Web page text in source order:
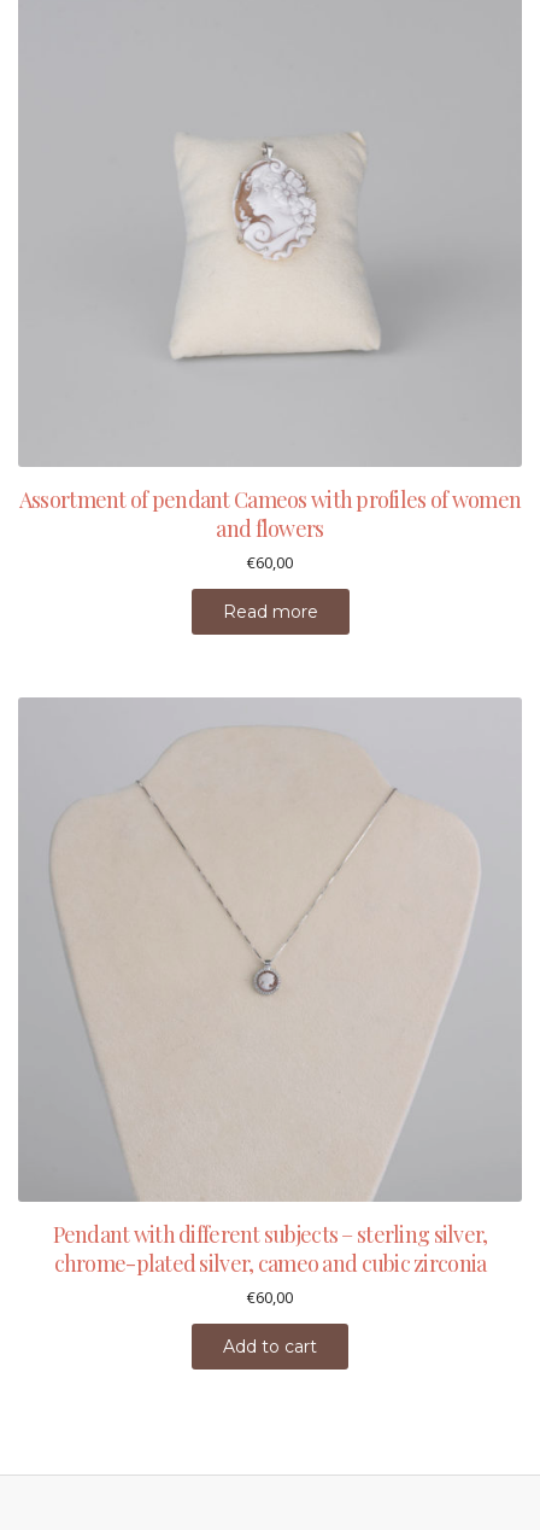
Assortment of pendant Cameos with profiles of women
and flowers
€60,00
Read more
Pendant with different subjects – sterling silver,
chrome-plated silver, cameo and cubic zirconia
€60,00
Add to cart